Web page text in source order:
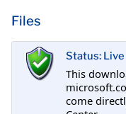
Files
Status: Live
This
come